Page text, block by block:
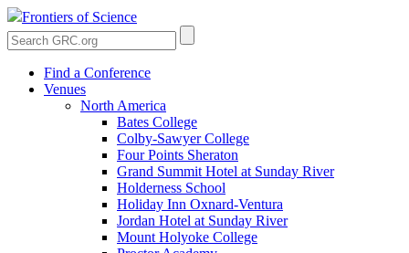
Frontiers of Science
Find a Conference
Venues
North America
Bates College
Colby-Sawyer College
Four Points Sheraton
Grand Summit Hotel at Sunday River
Holderness School
Holiday Inn Oxnard-Ventura
Jordan Hotel at Sunday River
Mount Holyoke College